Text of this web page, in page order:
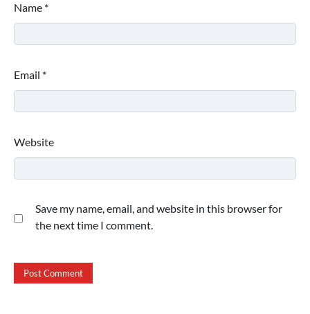
Name *
Email *
Website
Save my name, email, and website in this browser for
the next time I comment.